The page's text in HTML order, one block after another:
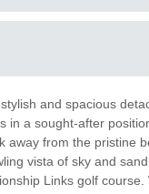
and spacious
in a sought-after
away from the pristine
vista of sky and
Links golf course.